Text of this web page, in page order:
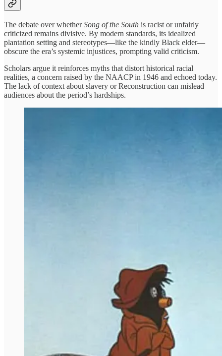
The debate over whetherSong of the South is racist or unfairly
criticized remains divisive. By modern standards, its idealized
plantation setting and stereotypes—like the kindly Black elder—
obscure the era’s systemic injustices, prompting valid criticism.
Scholars argue it reinforces myths that distort historical racial
realities, a concern raised by the NAACP in 1946 and echoed today.
The lack of context about slavery or Reconstruction can mislead
audiences about the period’s hardships.